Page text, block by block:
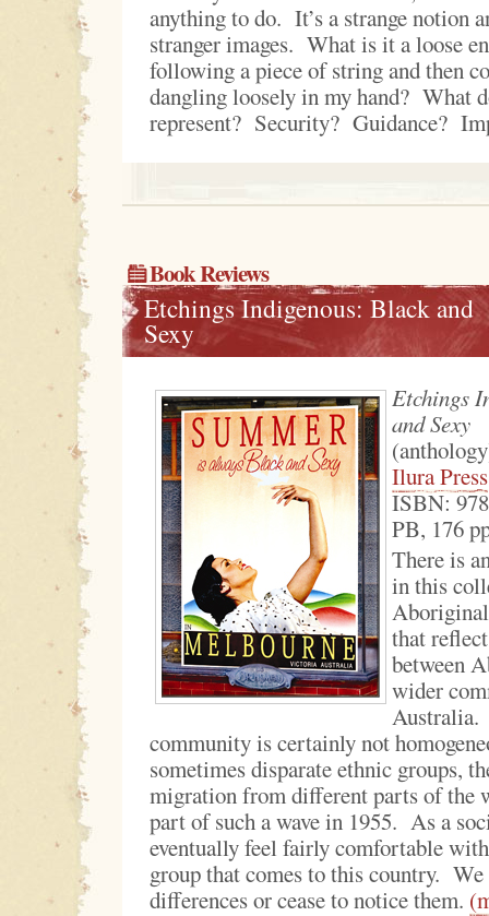
anything to do. It’s a strange notion
stranger images. What is it a loose
following a piece of string and then
dangling loosely in my hand? What
represent? Security? Guidance?
Book Reviews
Etchings Indigenous: Black and
Sexy
Etchings
and Sexy
Ilura Press
ISBN:
PB, 176
There is
in this
that
between
wider
community is certainly not
sometimes disparate ethnic groups,
migration from different parts of the
part of such a wave in 1955. As a
eventually feel fairly comfortable with
group that comes to this country. We
differences or cease to notice them.